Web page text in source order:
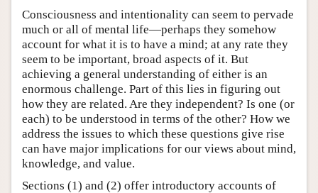
Consciousness and intentionality can seem to pervade
much or all of mental life—perhaps they somehow
account for what it is to have a mind; at any rate they
seem to be important, broad aspects of it. But
achieving a general understanding of either is an
enormous challenge. Part of this lies in figuring out
how they are related. Are they independent? Is one (or
each) to be understood in terms of the other? How we
address the issues to which these questions give rise
can have major implications for our views about mind,
knowledge, and value.
Sections (1) and (2) offer introductory accounts of